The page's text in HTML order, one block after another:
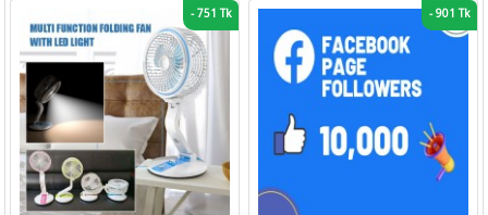
-751 Tk -901 Tk